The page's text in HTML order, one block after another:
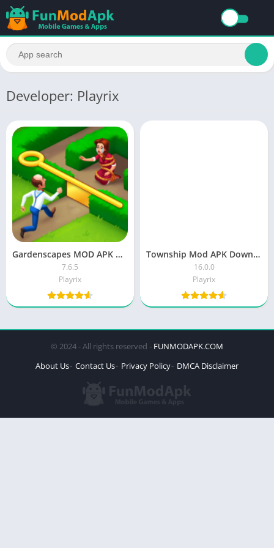
Developer: Playrix
Gardenscapes MOD APK Download Unlimited Stars and Money
7.6.5
Playrix
Township Mod APK Download Unlimited Money and Cash 2023
16.0.0
Playrix
© 2024 - All rights reserved - FUNMODAPK.COM
About Us Contact Us Privacy Policy DMCA Disclaimer